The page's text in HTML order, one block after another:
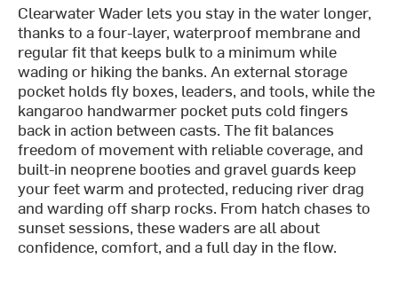
Clearwater Wader lets you stay in the water longer,
thanks to a four-layer, waterproof membrane and
regular fit that keeps bulk to a minimum while
wading or hiking the banks. An external storage
pocket holds fly boxes, leaders, and tools, while the
kangaroo handwarmer pocket puts cold fingers
back in action between casts. The fit balances
freedom of movement with reliable coverage, and
built-in neoprene booties and gravel guards keep
your feet warm and protected, reducing river drag
and warding off sharp rocks. From hatch chases to
sunset sessions, these waders are all about
confidence, comfort, and a full day in the flow.